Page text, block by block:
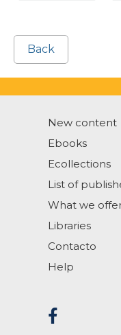
Back
New content
Ebooks
Ecollections
List of
What we
Libraries
Contacto
Help